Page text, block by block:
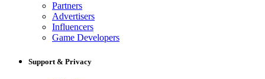
Partners
Advertisers
Influencers
Game Developers
Support & Privacy